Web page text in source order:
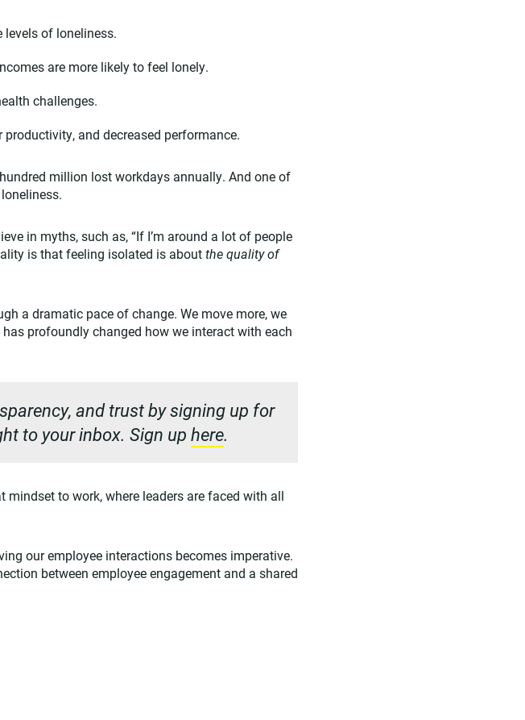
levels of loneliness.
are more likely to feel lonely.
challenges.
and decreased performance.
million lost workdays annually. And one of
in myths, such as, “If I’m around a lot of people
is that feeling isolated is aboutthe quality of
a dramatic pace of change. We move more, we
profoundly changed how we interact with each
and trust by signing up for
to your inbox. Sign up here.
mindset to work, where leaders are faced with all
our employee interactions becomes imperative.
between employee engagement and a shared